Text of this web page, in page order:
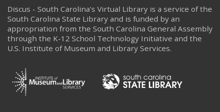
Discus - South Carolina's Virtual Library is a service of the
South Carolina State Library and is funded by an
appropriation from the South Carolina General Assembly
through the K-12 School Technology Initiative and the
U.S. Institute of Museum and Library Services.